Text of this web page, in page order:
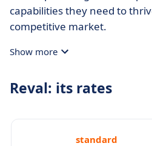
capabilities they need to
competitive market.
Show more
Reval: its rates
standard